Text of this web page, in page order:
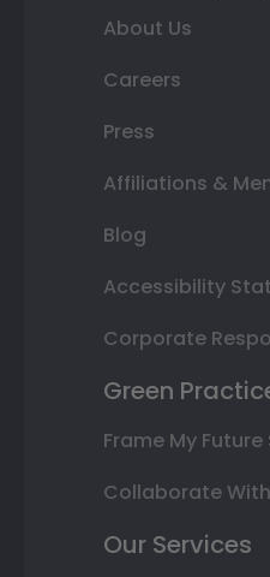
About Us
Careers
Press
Affiliations &
Blog
Accessibility
Corporate
Green
Frame My
Collaborate
Our Services